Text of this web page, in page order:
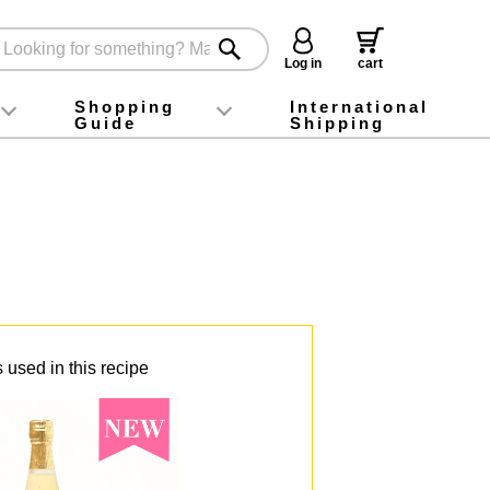
Log in cart
foodInstagram
X (旧Twitter)
official app
YouTube
TikTok
Shopping
Guide
For first-time customers
How to purchase
Payment
Returns and exchanges
Domestic shipping and shipping fees
About Gift-Wrapping, gift tags and gift bag
Campaign List
Gift Information
FAQ
inquiry
International
Shipping
used in this recipe